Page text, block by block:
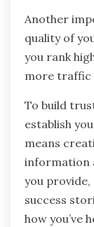
Another
quality of
you rank
more traffic
To build
establish
means
information
you provide,
success
how you’ve